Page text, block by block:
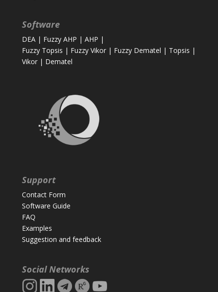
Software
DEA| Fuzzy AHP | AHP |
Fuzzy Topsis | Fuzzy Vikor| Fuzzy Dematel | Topsis |
Vikor| Dematel
Support
Contact Form
Software Guide
FAQ
Examples
Suggestion and feedback
Social Networks